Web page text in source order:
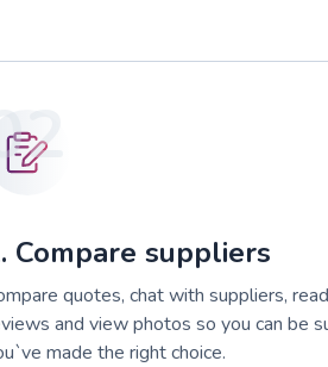
Compare suppliers
quotes, chat with suppliers, read
and view photos so you can be
made the right choice.